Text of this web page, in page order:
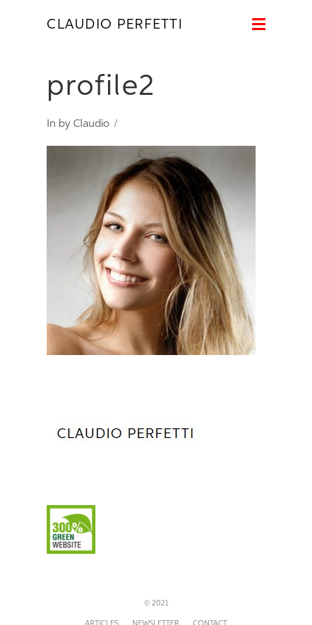
CLAUDIO PERFETTI
profile2
In by Claudio
© 2021